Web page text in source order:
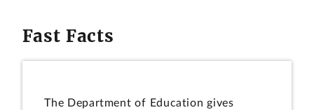
Fast Facts
The Department of Education gives